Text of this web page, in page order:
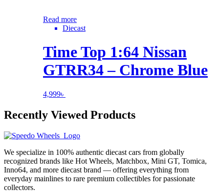
Read more
Diecast
Time Top 1:64 Nissan
GTRR34 – Chrome Blue
4,999৳
Recently Viewed Products
We specialize in 100% authentic diecast cars from globally
recognized brands like Hot Wheels, Matchbox, Mini GT, Tomica,
Inno64, and more diecast brand — offering everything from
everyday mainlines to rare premium collectibles for passionate
collectors.